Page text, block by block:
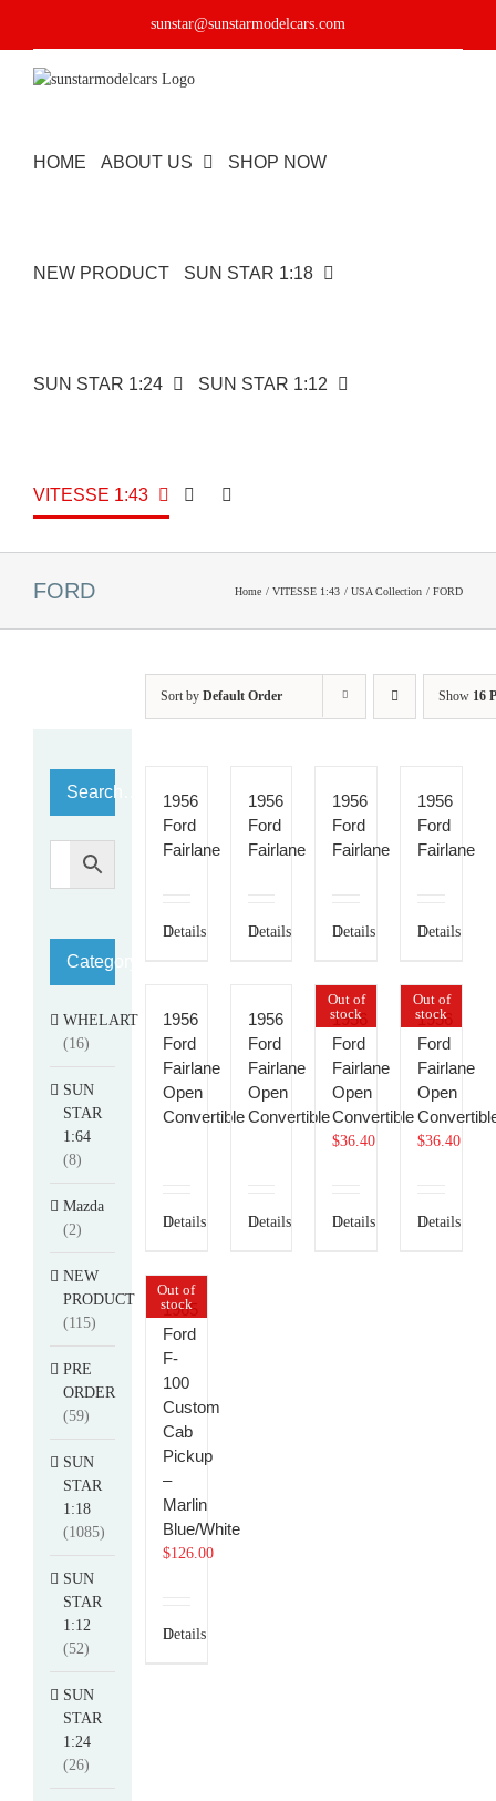
sunstar@sunstarmodelcars.com
HOME ABOUT US SHOP NOW
NEW PRODUCT SUN STAR 1:18
SUN STAR 1:24 SUN STAR 1:12
VITESSE 1:43
FORD Home VITESSE 1:43 USA Collection FORD
Sort by Default Order Show 16
1956
Ford
Fairlane
Details
1956
Ford
Fairlane
Details
1956
Ford
Fairlane
Details
1956
Ford
Fairlane
Details
1956
Ford
Fairlane
Open
Convertible
Details
1956
Ford
Fairlane
Open
Convertible
Details
Out of
stock
1956
Ford
Fairlane
Open
Convertible
$36.40
Details
Out of
stock
1956
Ford
Fairlane
Open
$36.40
Details
Out of
stock
1965
Ford
F-
100
Custom
Cab
Pickup
–
Marlin
Blue/White
$126.00
Details
Search…
Category
WHELART
(16)
SUN
STAR
1:64
(8)
Mazda
(2)
NEW
PRODUCT
(115)
PRE
ORDER
(59)
SUN
STAR
1:18
(1085)
SUN
STAR
1:12
(52)
SUN
STAR
1:24
(26)